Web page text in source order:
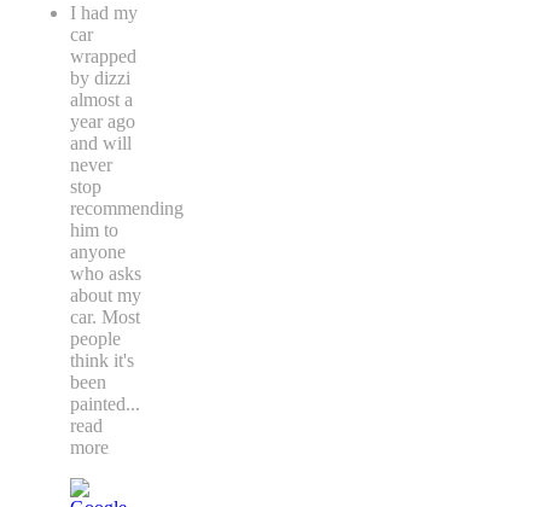
I had my
car
wrapped
by dizzi
almost a
year ago
and will
never
stop
recommending
him to
anyone
who asks
about my
car. Most
people
think it's
been
painted...
read
more